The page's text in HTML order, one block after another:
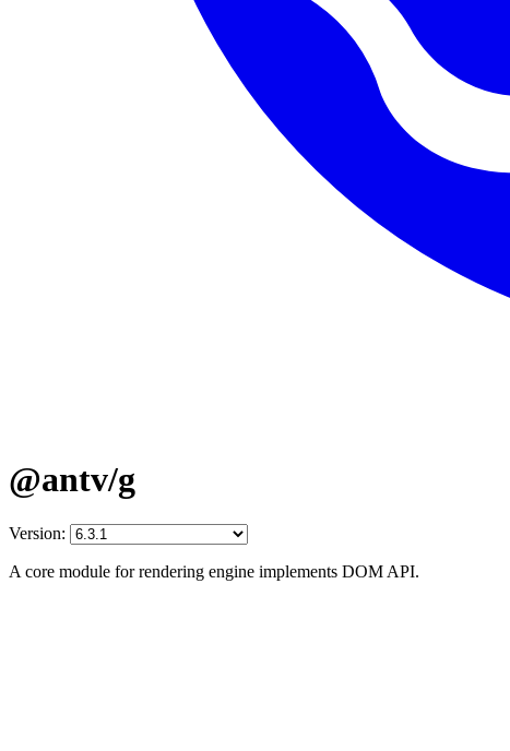
@antv/g
Version:
A core module for rendering engine implements DOM API.